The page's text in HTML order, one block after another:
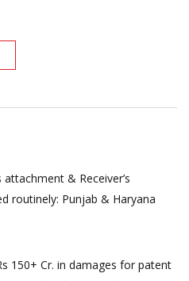
& Receiver’s
routinely: Punjab & Haryana
150+ Cr. in damages for patent